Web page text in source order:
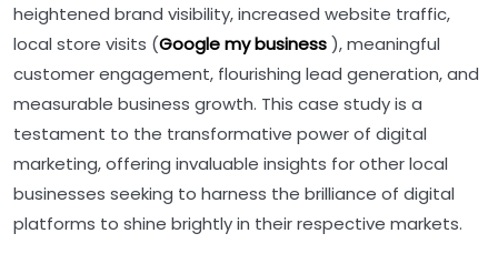
heightened brand visibility, increased website traffic,
local store visits (Google my business), meaningful
customer engagement, flourishing lead generation, and
measurable business growth. This case study is a
testament to the transformative power of digital
marketing, offering invaluable insights for other local
businesses seeking to harness the brilliance of digital
platforms to shine brightly in their respective markets.